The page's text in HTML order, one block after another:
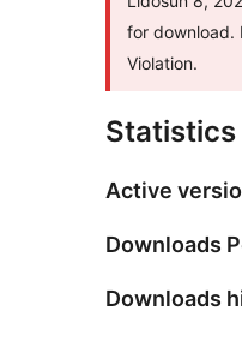
for download.
Violation.
Statistics
Active
Downloads
Downloads